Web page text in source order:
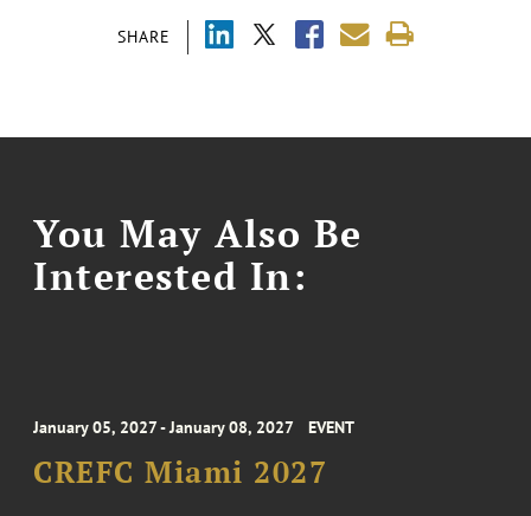
SHARE
You May Also Be
Interested In:
January 05, 2027 - January 08, 2027 EVENT
CREFC Miami 2027